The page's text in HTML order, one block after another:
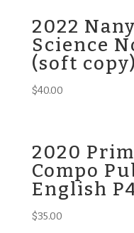
2022
Science
(soft copy)
$40.00
2020
Compo
English
$35.00